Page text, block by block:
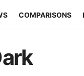
COMPARISONS